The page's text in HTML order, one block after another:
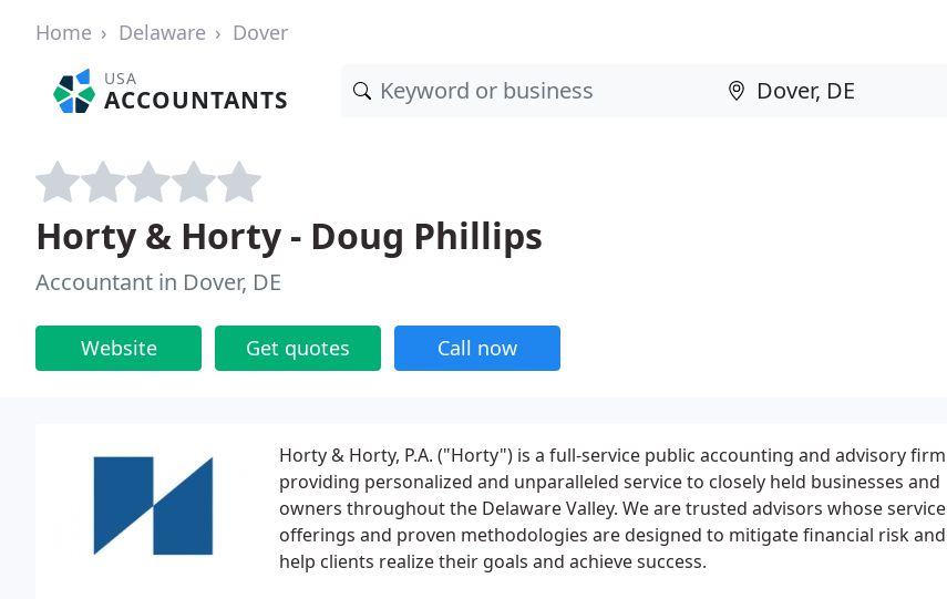
Home Delaware Dover
USA
ACCOUNTANTS
Horty & Horty - Doug Phillips
Accountant in Dover, DE
Website Get quotes Call now
Horty & Horty, P.A. ("Horty") is a full-service public accounting and advisory firm
providing personalized and unparalleled service to closely held businesses and
owners throughout the Delaware Valley. We are trusted advisors whose service
offerings and proven methodologies are designed to mitigate financial risk and
help clients realize their goals and achieve success.